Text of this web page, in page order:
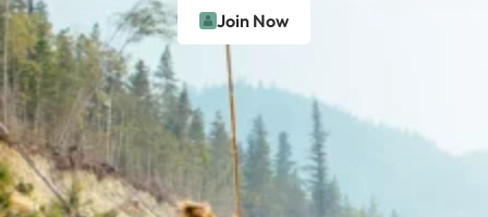
Join Now